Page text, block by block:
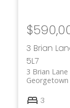
3 Brian
5L7
3 Brian Lane
Georgetown
3